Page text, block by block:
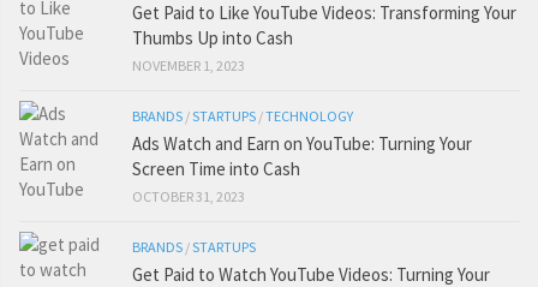
Get Paid to Like YouTube Videos: Transforming Your
Thumbs Up into Cash
NOVEMBER 1, 2023
BRANDS /STARTUPS /TECHNOLOGY
Ads Watch and Earn on YouTube: Turning Your
Screen Time into Cash
OCTOBER 31, 2023
BRANDS /STARTUPS
Get Paid to Watch YouTube Videos: Turning Your